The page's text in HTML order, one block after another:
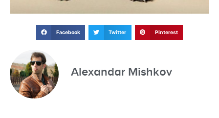
Facebook Twitter Pinterest
Alexandar Mishkov